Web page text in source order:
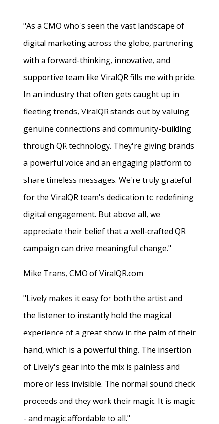
"As a CMO who's seen the vast landscape of
digital marketing across the globe, partnering
with a forward-thinking, innovative, and
supportive team like ViralQR fills me with pride.
In an industry that often gets caught up in
fleeting trends, ViralQR stands out by valuing
genuine connections and community-building
through QR technology. They're giving brands
a powerful voice and an engaging platform to
share timeless messages. We're truly grateful
for the ViralQR team's dedication to redefining
digital engagement. But above all, we
appreciate their belief that a well-crafted QR
campaign can drive meaningful change."
Mike Trans, CMO of ViralQR.com
"Lively makes it easy for both the artist and
the listener to instantly hold the magical
experience of a great show in the palm of their
hand, which is a powerful thing. The insertion
of Lively's gear into the mix is painless and
more or less invisible. The normal sound check
proceeds and they work their magic. It is magic
- and magic affordable to all."